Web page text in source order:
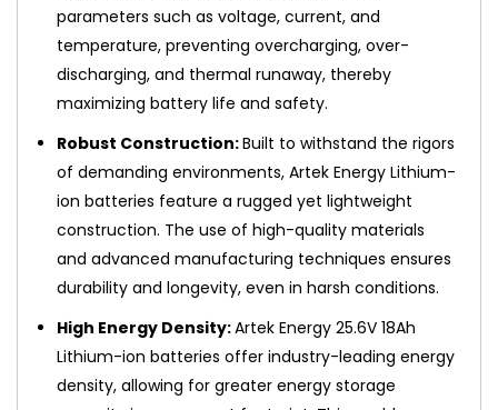
parameters such as voltage, current, and
temperature, preventing overcharging, over-
discharging, and thermal runaway, thereby
maximizing battery life and safety.
Robust Construction:Built to withstand the rigors
of demanding environments, Artek Energy Lithium-
ion batteries feature a rugged yet lightweight
construction. The use of high-quality materials
and advanced manufacturing techniques ensures
durability and longevity, even in harsh conditions.
High Energy Density:Artek Energy 25.6V 18Ah
Lithium-ion batteries offer industry-leading energy
density, allowing for greater energy storage